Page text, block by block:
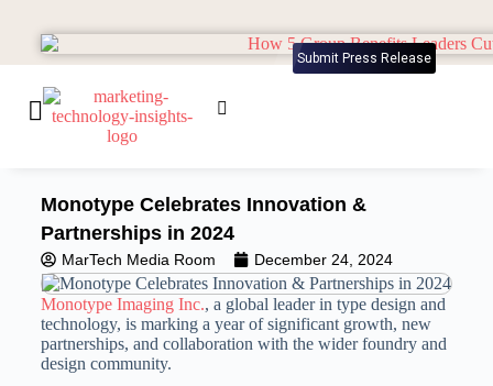
Submit Press Release
Monotype Celebrates Innovation &
Partnerships in 2024
MarTech Media Room December 24, 2024
Monotype Imaging Inc., a global leader in type design and
technology, is marking a year of significant growth, new
partnerships, and collaboration with the wider foundry and
design community.